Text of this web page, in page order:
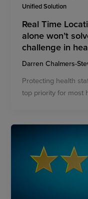
Unified Solution
Real Time
alone won’t
challenge in
Darren Chalmers-
Protecting health
top priority for most